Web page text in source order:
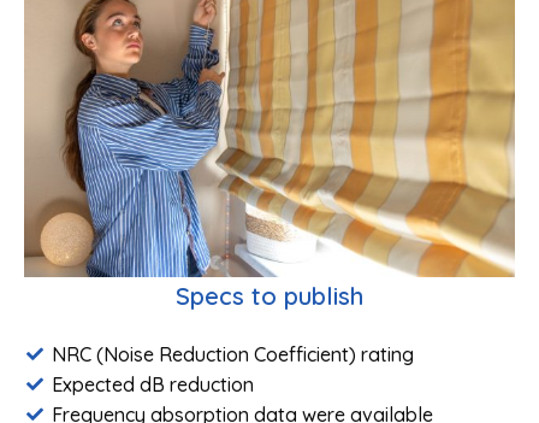
Specs to publish
NRC (Noise Reduction Coefficient) rating
Expected dB reduction
Frequency absorption data were available